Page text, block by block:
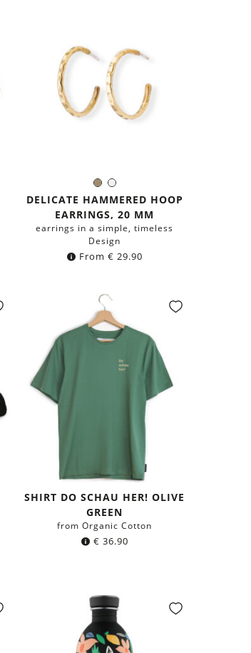
BrassSilver
Color:
DELICATE HAMMERED HOOP
EARRINGS, 20 MM
earrings in a simple, timeless
Design
From € 29.90
SHIRT DO SCHAU HER! OLIVE
GREEN
from Organic Cotton
€ 36.90